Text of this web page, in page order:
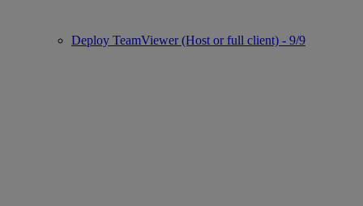
Deploy TeamViewer (Host or full client) - 9/9